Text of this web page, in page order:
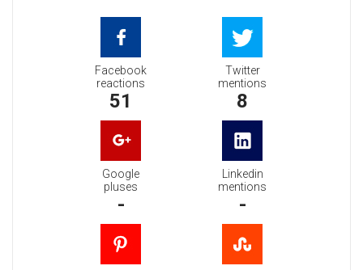
Facebook
reactions
51
Twitter
mentions
8
Google
pluses
-
Linkedin
mentions
-